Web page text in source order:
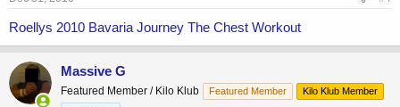
Roellys 2010 Bavaria Journey The Chest Workout
Massive G
Featured Member / Kilo Klub Featured Member
Kilo Klub Member